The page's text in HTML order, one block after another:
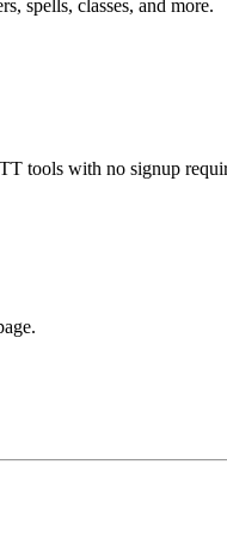
spells, classes, and more.
tools with no signup